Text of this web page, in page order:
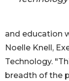
and education
Noelle Knell,
Technology.
breadth of the